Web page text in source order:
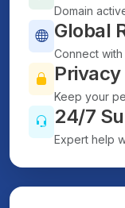
Domain
Global
Connect
Keep your
24/7
Expert help